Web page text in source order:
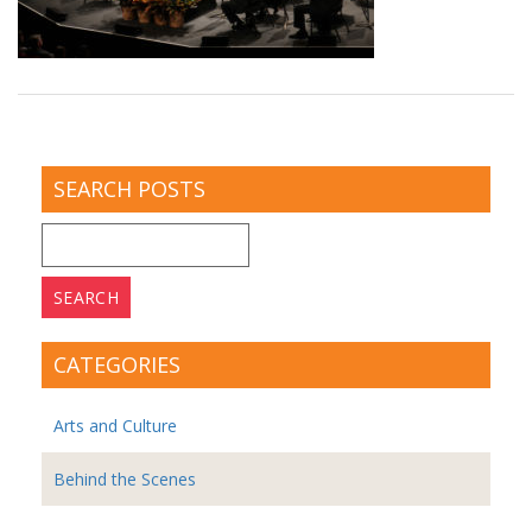
SEARCH POSTS
for:
CATEGORIES
Arts and Culture
Behind the Scenes